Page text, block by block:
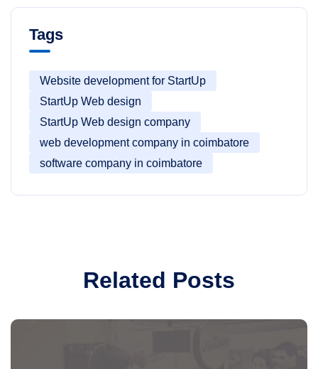
Tags
Website development for StartUp
StartUp Web design
StartUp Web design company
web development company in coimbatore
software company in coimbatore
Related Posts